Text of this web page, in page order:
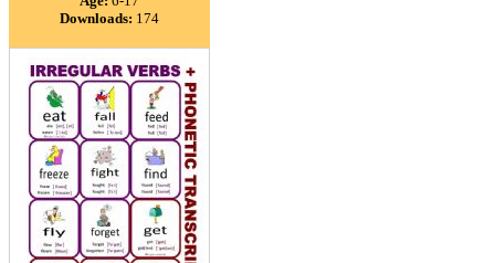
Downloads: 174